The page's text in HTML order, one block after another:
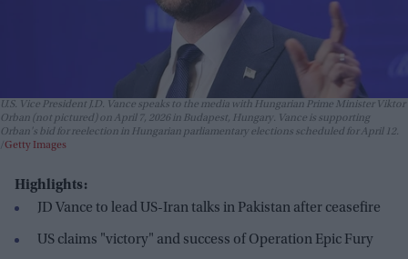
U.S. Vice President J.D. Vance speaks to the media with Hungarian Prime Minister Viktor
Orban (not pictured) on April 7, 2026 in Budapest, Hungary. Vance is supporting
Orban's bid for reelection in Hungarian parliamentary elections scheduled for April 12.
Getty Images
Highlights:
JD Vance to lead US-Iran talks in Pakistan after ceasefire
US claims "victory" and success of Operation Epic Fury